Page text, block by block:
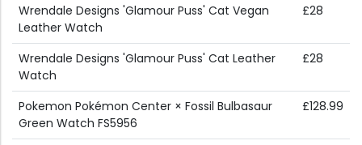
Wrendale Designs 'Glamour Puss' Cat Vegan
Leather Watch
£28
Wrendale Designs 'Glamour Puss' Cat Leather
Watch
£28
Pokemon Pokémon Center × Fossil Bulbasaur
Green Watch FS5956
£128.99